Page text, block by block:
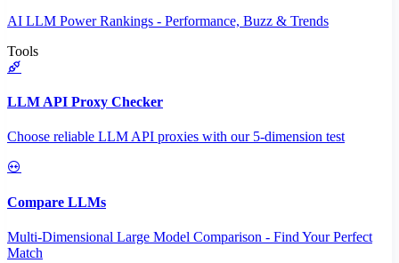
AI LLM Power Rankings - Performance, Buzz & Trends
Tools
LLM API Proxy Checker
Choose reliable LLM API proxies with our 5-dimension test
Compare LLMs
Multi-Dimensional Large Model Comparison - Find Your Perfect
Match